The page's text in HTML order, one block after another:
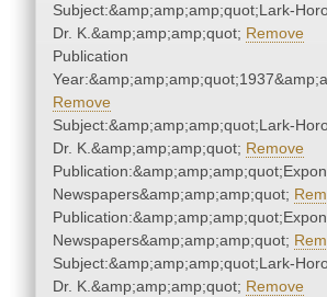
Subject:&amp;amp;amp;quot;Lark-
Dr. K.&amp;amp;amp;quot; Remove
Publication
Remove
Subject:&amp;amp;amp;quot;Lark-
Dr. K.&amp;amp;amp;quot; Remove
Newspapers&amp;amp;amp;quot;
Newspapers&amp;amp;amp;quot;
Subject:&amp;amp;amp;quot;Lark-
Dr. K.&amp;amp;amp;quot; Remove